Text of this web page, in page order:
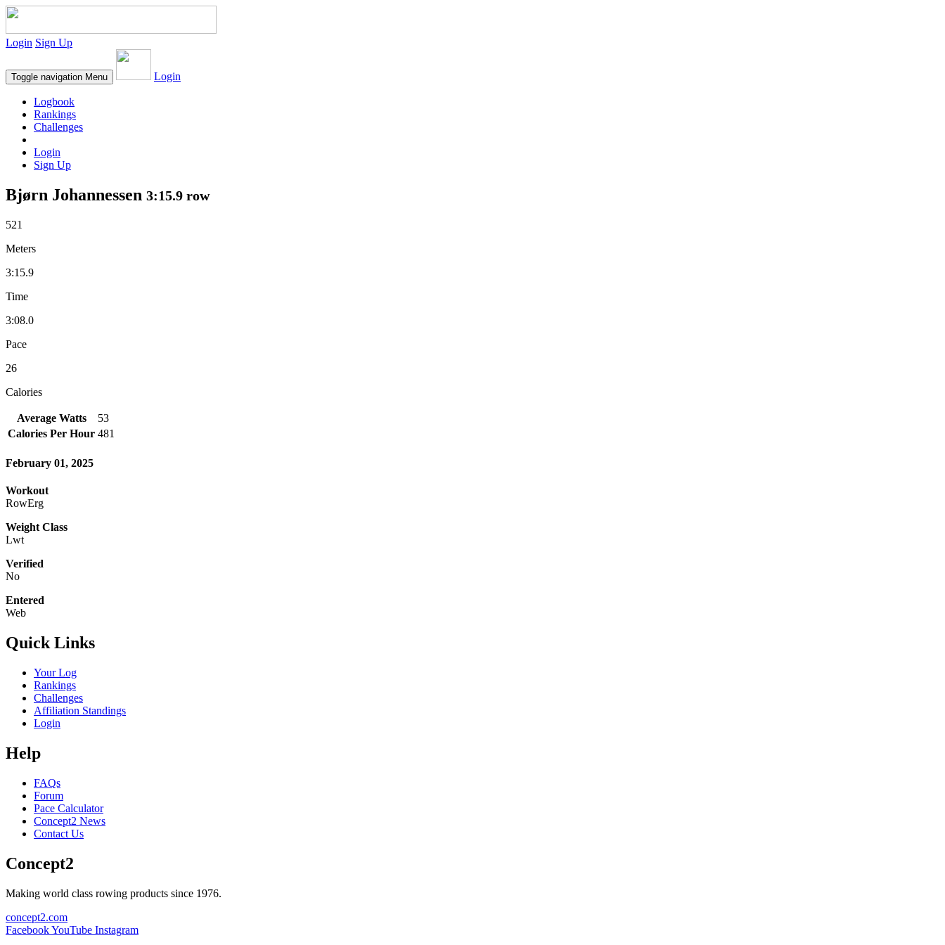
Login Sign Up
Toggle navigation Menu Login
Logbook
Rankings
Challenges
Login
Sign Up
Bjørn Johannessen 3:15.9 row
521
Meters
3:15.9
Time
3:08.0
Pace
26
Calories
Average Watts
53
Calories Per Hour 481
February 01, 2025
Workout
RowErg
Weight Class
Lwt
Verified
No
Entered
Web
Quick Links
Your Log
Rankings
Challenges
Affiliation Standings
Login
Help
FAQs
Forum
Pace Calculator
Concept2 News
Contact Us
Concept2
Making world class rowing products since 1976.
concept2.com
FacebookYouTube Instagram